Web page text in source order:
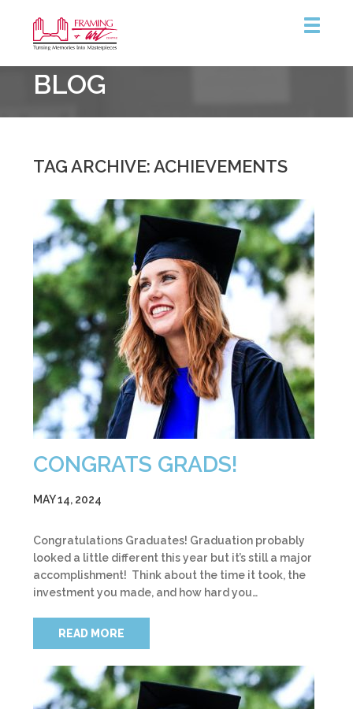
&
Art
Centre
BLOG
TAG ARCHIVE: ACHIEVEMENTS
CONGRATS GRADS!
MAY 14, 2024
Congratulations Graduates! Graduation probably
looked a little different this year but it’s still a major
accomplishment! Think about the time it took, the
investment you made, and how hard you…
READ MORE